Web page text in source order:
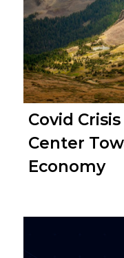
Covid
Center
Economy